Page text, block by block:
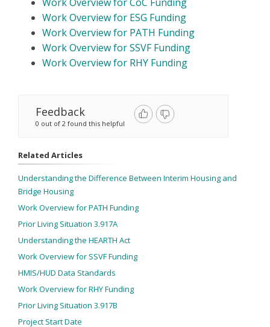
Work Overview for ESG Funding
Work Overview for PATH Funding
Work Overview for SSVF Funding
Work Overview for RHY Funding
Feedback
0 out of 2 found this helpful
Related Articles
Understanding the Difference Between Interim Housing and
Bridge Housing
Work Overview for PATH Funding
Prior Living Situation 3.917A
Understanding the HEARTH Act
Work Overview for SSVF Funding
HMIS/HUD Data Standards
Work Overview for RHY Funding
Prior Living Situation 3.917B
Project Start Date